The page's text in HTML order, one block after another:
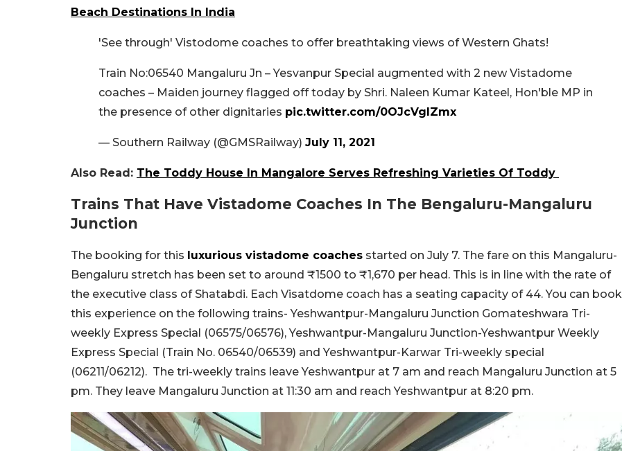
Beach Destinations In India
'See through' Vistodome coaches to offer breathtaking views of Western Ghats!
Train No:06540 Mangaluru Jn – Yesvanpur Special augmented with 2 new Vistadome
coaches – Maiden journey flagged off today by Shri. Naleen Kumar Kateel, Hon'ble MP in
the presence of other dignitaries pic.twitter.com/0OJcVgIZmx
— Southern Railway (@GMSRailway) July 11, 2021
Also Read: The Toddy House In Mangalore Serves Refreshing Varieties Of Toddy
Trains That Have Vistadome Coaches In The Bengaluru-Mangaluru
Junction
The booking for this luxurious vistadome coaches started on July 7. The fare on this Mangaluru-
Bengaluru stretch has been set to around ₹1500 to ₹1,670 per head. This is in line with the rate of
the executive class of Shatabdi. Each Visatdome coach has a seating capacity of 44. You can book
this experience on the following trains- Yeshwantpur-Mangaluru Junction Gomateshwara Tri-
weekly Express Special (06575/06576), Yeshwantpur-Mangaluru Junction-Yeshwantpur Weekly
Express Special (Train No. 06540/06539) and Yeshwantpur-Karwar Tri-weekly special
(06211/06212). The tri-weekly trains leave Yeshwantpur at 7 am and reach Mangaluru Junction at 5
pm. They leave Mangaluru Junction at 11:30 am and reach Yeshwantpur at 8:20 pm.